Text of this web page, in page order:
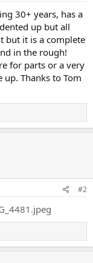
30+ years, has a
up but all
but it is a complete
in the rough!
for parts or a very
Thanks to Tom
#2